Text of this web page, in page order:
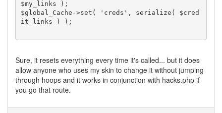
$my_links );
$global_Cache->set( 'creds', serialize( $cred
it_links ) );
Sure, it resets everything every time it's called... but it does
allow anyone who uses my skin to change it without jumping
through hoops and it works in conjunction with hacks.php if
you go that route.